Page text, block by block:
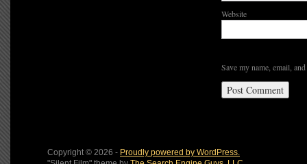
Website
Save my name, email,
Copyright © 2026 - Proudly powered by WordPress.